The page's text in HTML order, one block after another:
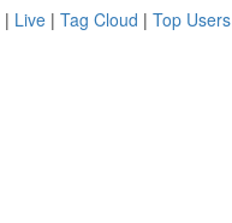
| Live | Tag Cloud | Top Users